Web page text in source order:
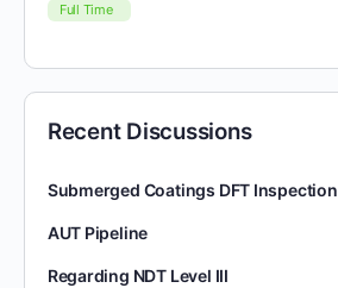
Full Time
Recent Discussions
Submerged Coatings DFT Inspection
AUT Pipeline
Regarding NDT Level III